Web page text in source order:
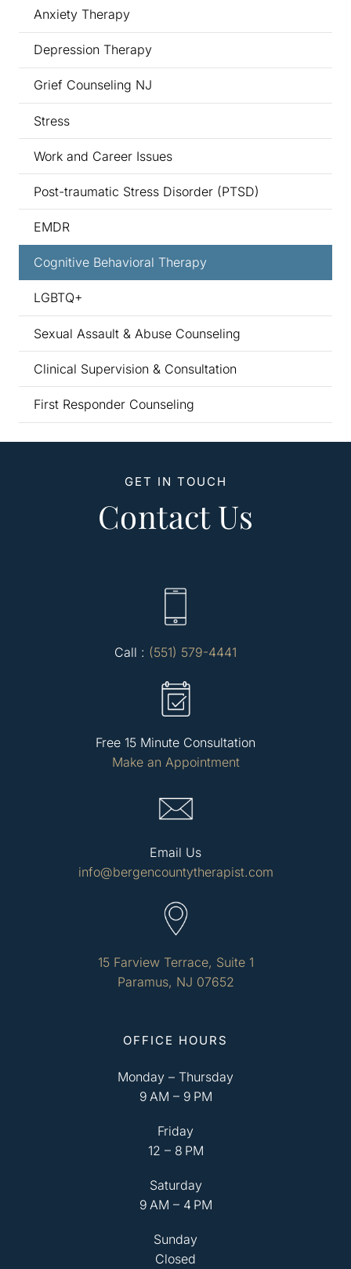
Anxiety Therapy
Depression Therapy
Grief Counseling NJ
Stress
Work and Career Issues
Post-traumatic Stress Disorder (PTSD)
EMDR
Cognitive Behavioral Therapy
LGBTQ+
Sexual Assault & Abuse Counseling
Clinical Supervision & Consultation
First Responder Counseling
GET IN TOUCH
Contact Us
Call : (551) 579-4441
Free 15 Minute Consultation
Make an Appointment
Email Us
info@bergencountytherapist.com
15 Farview Terrace, Suite 1
Paramus, NJ 07652
OFFICE HOURS
Monday – Thursday
9 AM – 9 PM
Friday
12 – 8 PM
Saturday
9 AM – 4 PM
Sunday
Closed